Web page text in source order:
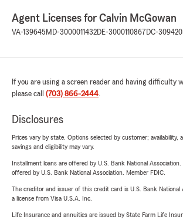
Agent Licenses for Calvin McGowan
VA-139645 MD-3000011432DE-3000110867 DC-
If you are using a screen reader and having difficulty
please call (703) 866-2444.
Disclosures
Prices vary by state. Options selected by customer; availability,
savings and eligibility may vary.
Installment loans are offered by U.S. Bank National
offered by U.S. Bank National Association. Member FDIC.
The creditor and issuer of this credit card is U.S. Bank
a license from Visa U.S.A. Inc.
Life Insurance and annuities are issued by State Farm Life